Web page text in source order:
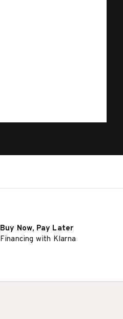
Buy Now, Pay Later
Financing with Klarna